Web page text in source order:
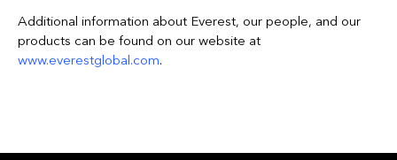
Additional information about Everest, our people, and our
products can be found on our website at
www.everestglobal.com.